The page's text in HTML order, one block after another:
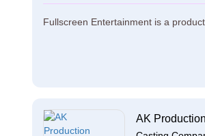
Fullscreen Entertainment is a
AK Production